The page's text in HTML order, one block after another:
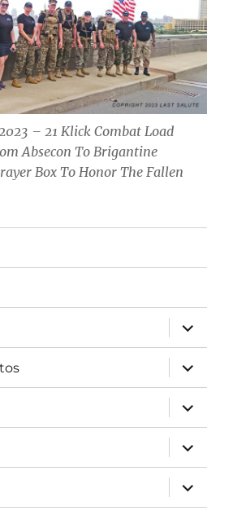
– 21 Klick Combat Load
Absecon To Brigantine
Box To Honor The Fallen
expand
child
menu
expand
child
menu
expand
child
menu
expand
child
menu
expand
child
menu